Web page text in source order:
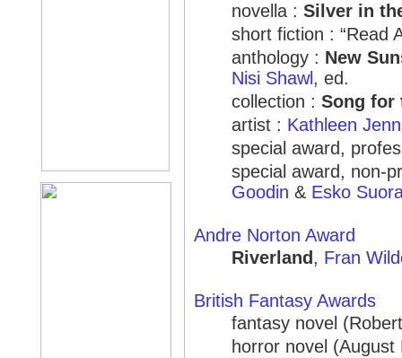
novella : Silver in
short fiction : “Read
anthology : New
Nisi Shawl, ed.
collection : Song for
artist : Kathleen
special award,
special award, non-
Goodin & Esko
Andre Norton Award
Riverland , Fran
British Fantasy Awards
fantasy novel
horror novel